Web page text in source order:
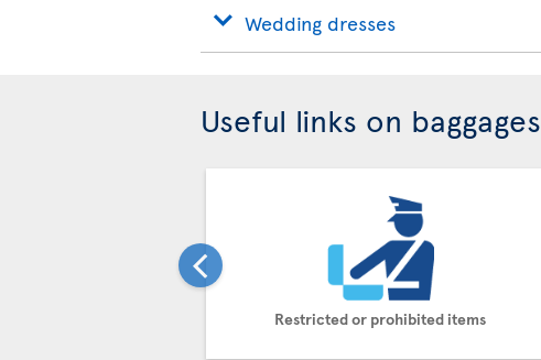
Wedding dresses
Useful links on baggages
Restricted or prohibited items